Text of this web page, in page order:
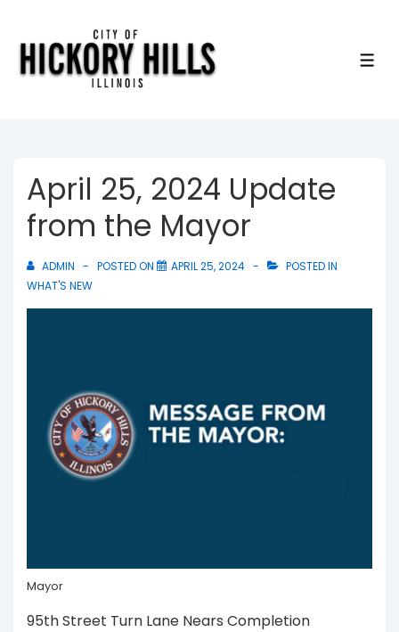
April 25, 2024 Update
from the Mayor
ADMIN POSTED ON APRIL 25, 2024
POSTED IN
WHAT'S NEW
Mayor
95th Street Turn Lane Nears Completion